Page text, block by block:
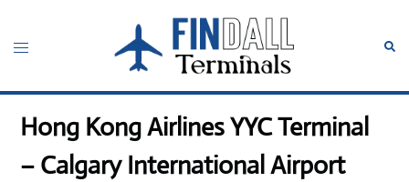
content
Toggle
Hong Kong Airlines YYC Terminal
– Calgary International Airport